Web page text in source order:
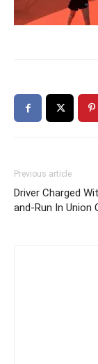
Previous article
Driver Charged
and-Run In Union